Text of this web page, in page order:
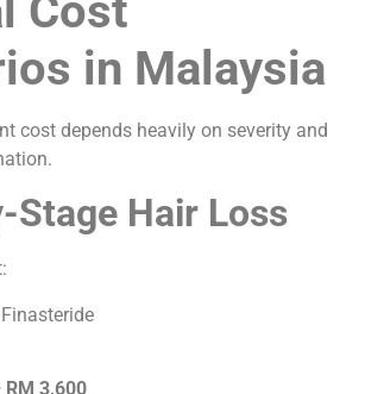
in Malaysia
cost depends heavily on severity and
Stage Hair Loss
RM 3,600